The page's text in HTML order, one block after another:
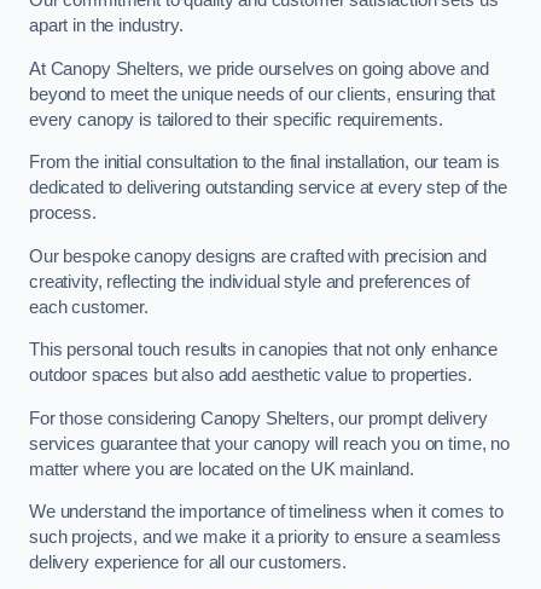
apart in the industry.
At Canopy Shelters, we pride ourselves on going above and
beyond to meet the unique needs of our clients, ensuring that
every canopy is tailored to their specific requirements.
From the initial consultation to the final installation, our team is
dedicated to delivering outstanding service at every step of the
process.
Our bespoke canopy designs are crafted with precision and
creativity, reflecting the individual style and preferences of
each customer.
This personal touch results in canopies that not only enhance
outdoor spaces but also add aesthetic value to properties.
For those considering Canopy Shelters, our prompt delivery
services guarantee that your canopy will reach you on time, no
matter where you are located on the UK mainland.
We understand the importance of timeliness when it comes to
such projects, and we make it a priority to ensure a seamless
delivery experience for all our customers.